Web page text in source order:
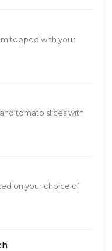
topped with your
tomato slices with
on your choice of